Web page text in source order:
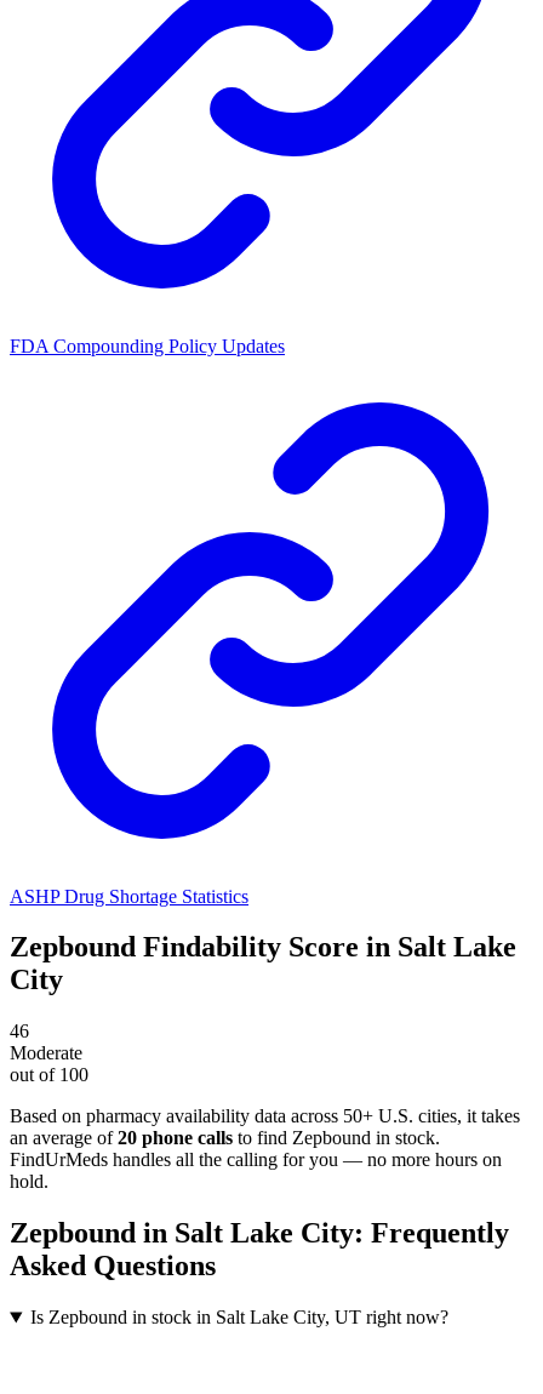
FDA Compounding Policy Updates
ASHP Drug Shortage Statistics
Zepbound Findability Score in Salt Lake
City
46
Moderate
out of 100
Based on pharmacy availability data across 50+ U.S. cities, it takes
an average of 20 phone calls to find Zepbound in stock.
FindUrMeds handles all the calling for you — no more hours on
hold.
Zepbound in Salt Lake City: Frequently
Asked Questions
Is Zepbound in stock in Salt Lake City, UT right now?